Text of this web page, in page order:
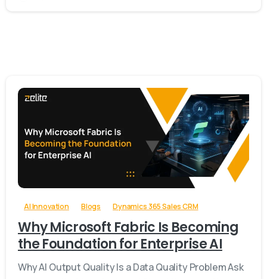
-
AI Innovation Blogs Dynamics 365 Sales CRM
Why Microsoft Fabric Is Becoming
the Foundation for Enterprise AI
Why AI Output Quality Is a Data Quality Problem Ask